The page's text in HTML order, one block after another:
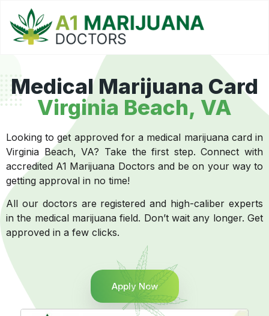
Medical Marijuana Card
Virginia Beach, VA
Looking to get approved for a medical marijuana card in
Virginia Beach, VA? Take the first step. Connect with
accredited A1 Marijuana Doctors and be on your way to
getting approval in no time!
All our doctors are registered and high-caliber experts
in the medical marijuana field. Don’t wait any longer. Get
approved in a few clicks.
Apply Now